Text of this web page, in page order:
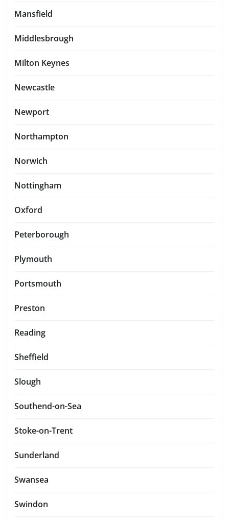
Mansfield
Middlesbrough
Milton Keynes
Newcastle
Newport
Northampton
Norwich
Nottingham
Oxford
Peterborough
Plymouth
Portsmouth
Preston
Reading
Sheffield
Slough
Southend-on-Sea
Stoke-on-Trent
Sunderland
Swansea
Swindon